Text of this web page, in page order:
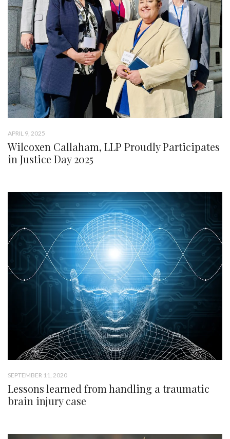
APRIL 9, 2025
Wilcoxen Callaham, LLP Proudly Participates
in Justice Day 2025
SEPTEMBER 11, 2020
Lessons learned from handling a traumatic
brain injury case